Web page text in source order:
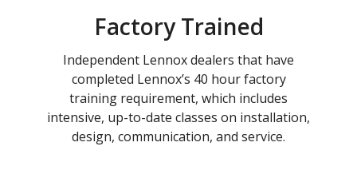
Factory Trained
Independent Lennox dealers that have
completed Lennox’s 40 hour factory
training requirement, which includes
intensive, up-to-date classes on installation,
design, communication, and service.